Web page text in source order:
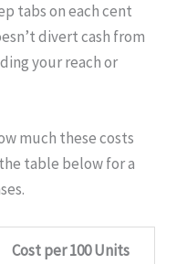
tabs on each cent
divert cash from
your reach or
much these costs
table below for a
Cost per 100 Units